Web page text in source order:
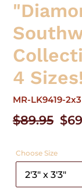
4
MR-LK9419-2x3
Regular
$89.95
Choose Size